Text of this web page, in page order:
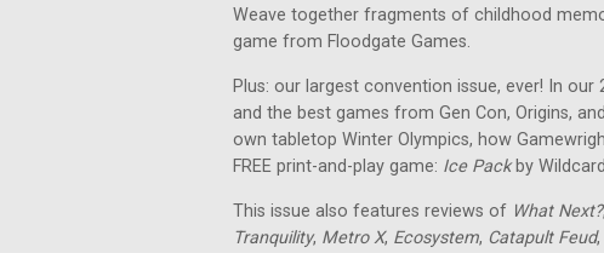
Weave together fragments of childhood
game from Floodgate Games.
Plus: our largest convention issue, ever! In
and the best games from Gen Con, Origins,
own tabletop Winter Olympics, how
FREE print-and-play game: Ice Packby
This issue also features reviews of What Next?,
Tranquility, Metro X, Ecosystem, Catapult Feud